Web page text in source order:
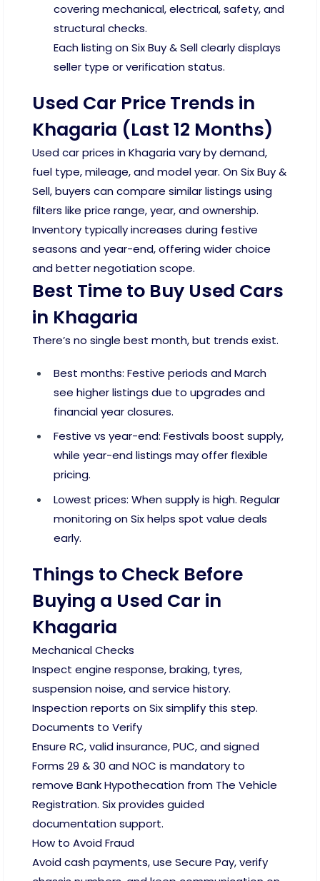
covering mechanical, electrical, safety, and
structural checks.
Each listing on Six Buy & Sell clearly displays
seller type or verification status.
Used Car Price Trends in
Khagaria (Last 12 Months)
Used car prices in Khagaria vary by demand,
fuel type, mileage, and model year. On Six Buy &
Sell, buyers can compare similar listings using
filters like price range, year, and ownership.
Inventory typically increases during festive
seasons and year-end, offering wider choice
and better negotiation scope.
Best Time to Buy Used Cars
in Khagaria
There’s no single best month, but trends exist.
Best months: Festive periods and March
see higher listings due to upgrades and
financial year closures.
Festive vs year-end: Festivals boost supply,
while year-end listings may offer flexible
pricing.
Lowest prices: When supply is high. Regular
monitoring on Six helps spot value deals
early.
Things to Check Before
Buying a Used Car in
Khagaria
Mechanical Checks
Inspect engine response, braking, tyres,
suspension noise, and service history.
Inspection reports on Six simplify this step.
Documents to Verify
Ensure RC, valid insurance, PUC, and signed
Forms 29 & 30 and NOC is mandatory to
remove Bank Hypothecation from The Vehicle
Registration. Six provides guided
documentation support.
How to Avoid Fraud
Avoid cash payments, use Secure Pay, verify